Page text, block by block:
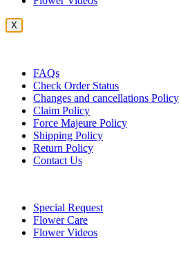
X
FAQs
Check Order Status
Changes and cancellations Policy
Claim Policy
Force Majeure Policy
Shipping Policy
Return Policy
Contact Us
Special Request
Flower Care
Flower Videos